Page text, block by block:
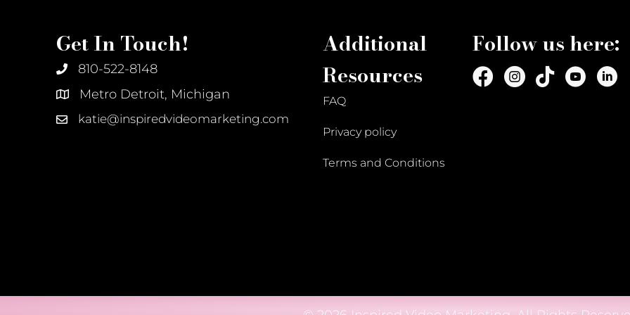
Get In Touch!
810-522-8148
Metro Detroit, Michigan
katie@inspiredvideomarketing.com
Additional
Resources
FAQ
Privacy policy
Terms and Conditions
Follow us here: